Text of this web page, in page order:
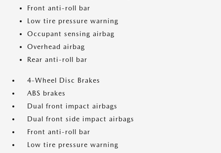
Front anti-roll bar
Low tire pressure warning
Occupant sensing airbag
Overhead airbag
Rear anti-roll bar
4-Wheel Disc Brakes
ABS brakes
Dual front impact airbags
Dual front side impact airbags
Front anti-roll bar
Low tire pressure warning